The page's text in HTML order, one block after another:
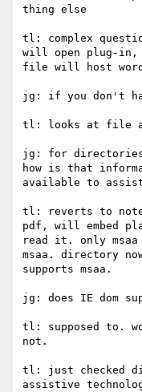
thing else
tl: complex
will open plug-in,
file will host
jg: if you don't
tl: looks at file
jg: for directories
how is that
available to
tl: reverts to note
pdf, will embed
read it. only
msaa. directory
supports msaa.
jg: does IE dom
tl: supposed to.
not.
tl: just checked
assistive